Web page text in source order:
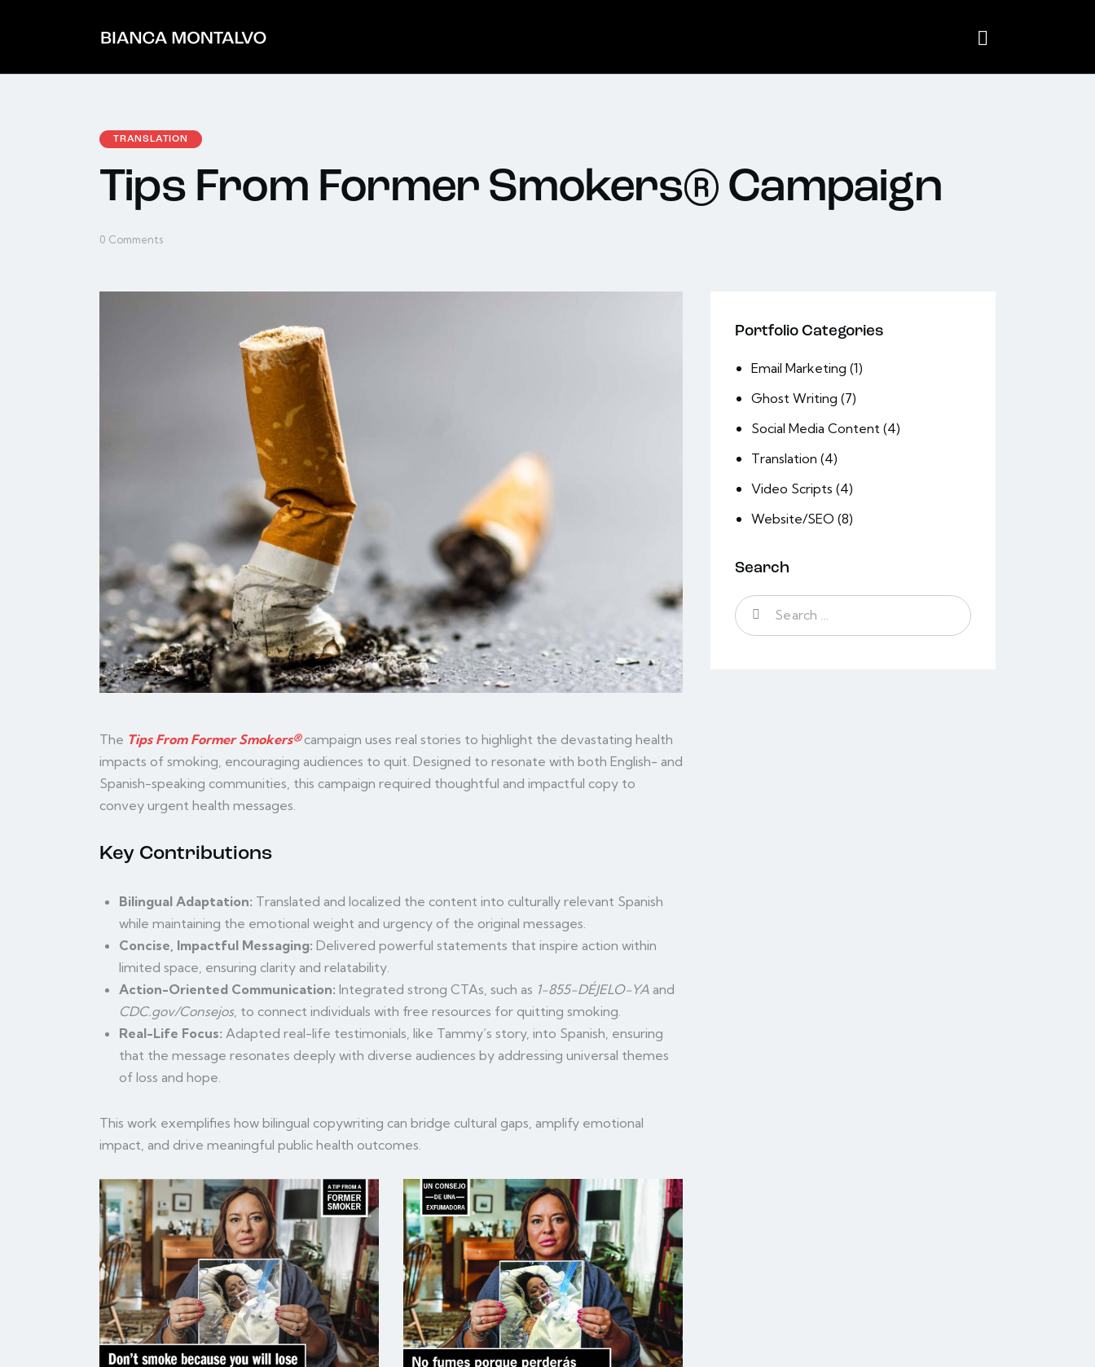
TRANSLATION
Tips From Former Smokers® Campaign
0 Comments
The Tips From Former Smokers®campaign uses real stories to highlight the devastating health
impacts of smoking, encouraging audiences to quit. Designed to resonate with both English- and
Spanish-speaking communities, this campaign required thoughtful and impactful copy to
convey urgent health messages.
Key Contributions
Bilingual Adaptation: Translated and localized the content into culturally relevant Spanish
while maintaining the emotional weight and urgency of the original messages.
Concise, Impactful Messaging: Delivered powerful statements that inspire action within
limited space, ensuring clarity and relatability.
Action-Oriented Communication: Integrated strong CTAs, such as 1-855-DÉJELO-YA and
CDC.gov/Consejos, to connect individuals with free resources for quitting smoking.
Real-Life Focus: Adapted real-life testimonials, like Tammy’s story, into Spanish, ensuring
that the message resonates deeply with diverse audiences by addressing universal themes
of loss and hope.
This work exemplifies how bilingual copywriting can bridge cultural gaps, amplify emotional
impact, and drive meaningful public health outcomes.
Portfolio Categories
Email Marketing (1)
Ghost Writing (7)
Social Media Content(4)
Translation (4)
Video Scripts (4)
Website/SEO (8)
Search